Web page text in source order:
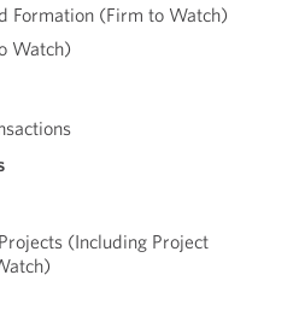
Formation (Firm to Watch)
Watch)
(Including Project